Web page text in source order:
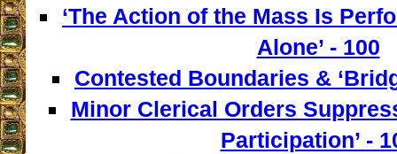
‘The Action of the Mass Is
Alone’ - 100
Contested Boundaries &
Minor Clerical Orders
Participation’ -